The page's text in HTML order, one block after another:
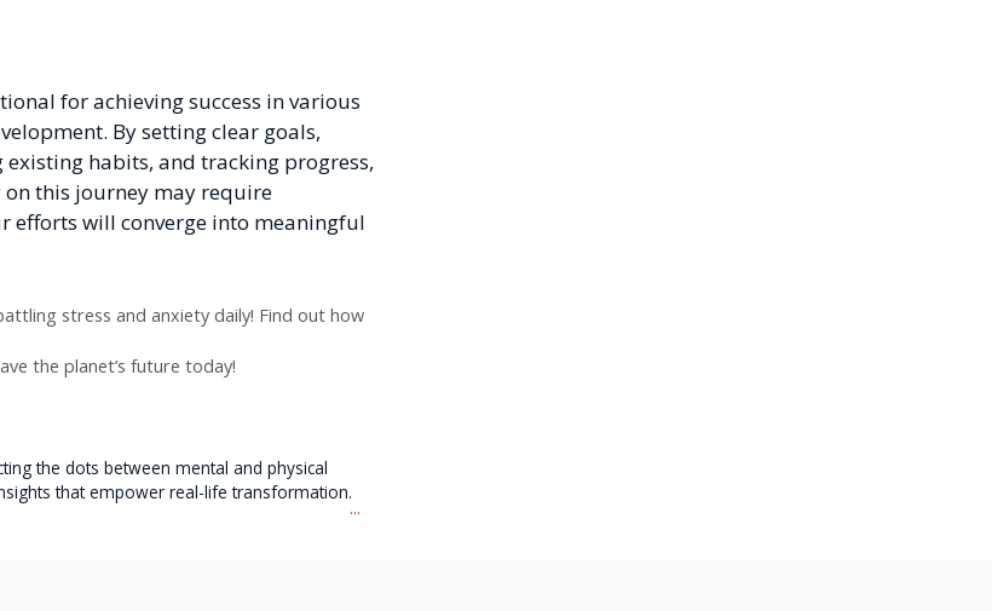
for achieving success in various
By setting clear goals,
habits, and tracking progress,
on this journey may require
will converge into meaningful
stress and anxiety daily! Find out how
the planet’s future today!
the dots between mental and physical
that empower real-life transformation.
...